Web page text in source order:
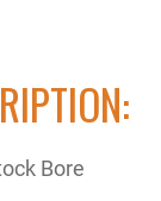
Bore